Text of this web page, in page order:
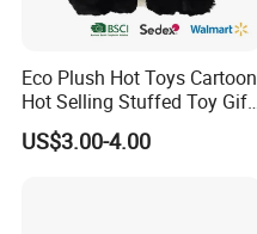
Eco Plush Hot Toys Cartoon
Hot Selling Stuffed Toy Gift
Plushies Stuffed Toy
Customized Wholesale OEM
US$3.00-4.00